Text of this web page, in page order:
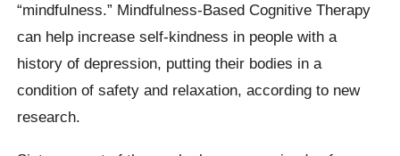
“mindfulness.” Mindfulness-Based Cognitive Therapy
can help increase self-kindness in people with a
history of depression, putting their bodies in a
condition of safety and relaxation, according to new
research.